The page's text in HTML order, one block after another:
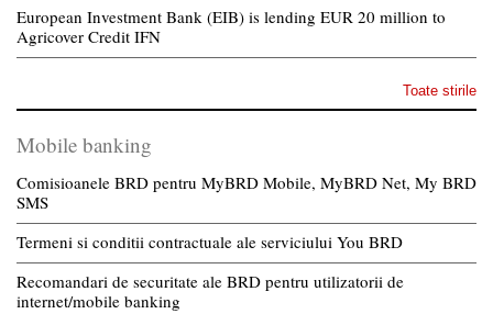
European Investment Bank (EIB) is lending EUR 20 million to
Agricover Credit IFN
Toate stirile
Mobile banking
Comisioanele BRD pentru MyBRD Mobile, MyBRD Net, My BRD
SMS
Termeni si conditii contractuale ale serviciului You BRD
Recomandari de securitate ale BRD pentru utilizatorii de
internet/mobile banking